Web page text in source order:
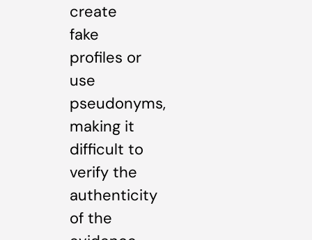
create
fake
profiles or
use
pseudonyms,
making it
difficult to
verify the
authenticity
of the